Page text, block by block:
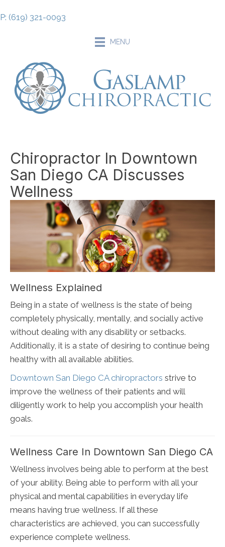
P: (619) 321-0093
MENU
Chiropractor In Downtown
San Diego CA Discusses
Wellness
Wellness Explained
Being in a state of wellness is the state of being
completely physically, mentally, and socially active
without dealing with any disability or setbacks.
Additionally, it is a state of desiring to continue being
healthy with all available abilities.
Downtown San Diego CA chiropractors strive to
improve the wellness of their patients and will
diligently work to help you accomplish your health
goals.
Wellness Care In Downtown San Diego CA
Wellness involves being able to perform at the best
of your ability. Being able to perform with all your
physical and mental capabilities in everyday life
means having true wellness. If all these
characteristics are achieved, you can successfully
experience complete wellness.